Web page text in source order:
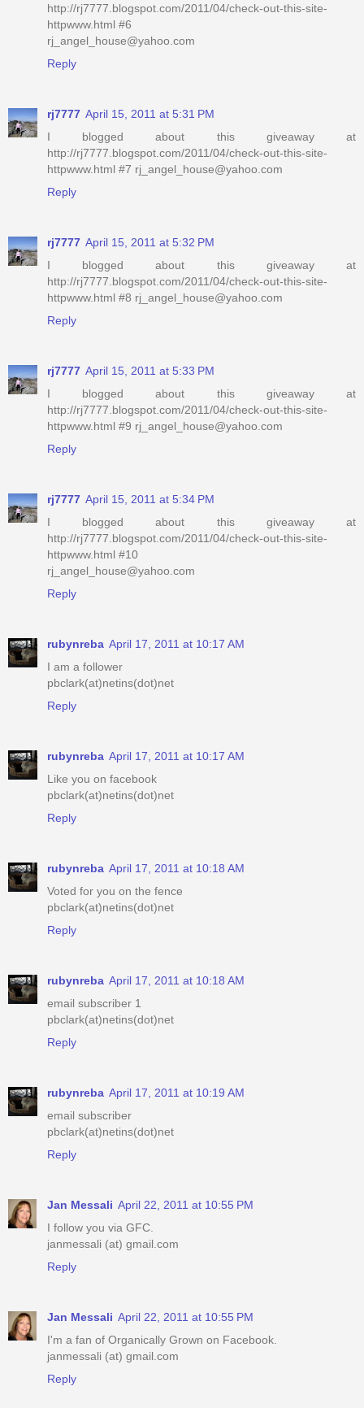
http://rj7777.blogspot.com/2011/04/check-out-this-site-
httpwww.html #6
rj_angel_house@yahoo.com
Reply
rj7777 April 15, 2011 at 5:31 PM
I blogged about this giveaway at
http://rj7777.blogspot.com/2011/04/check-out-this-site-
httpwww.html #7 rj_angel_house@yahoo.com
Reply
rj7777 April 15, 2011 at 5:32 PM
I blogged about this giveaway at
http://rj7777.blogspot.com/2011/04/check-out-this-site-
httpwww.html #8 rj_angel_house@yahoo.com
Reply
rj7777 April 15, 2011 at 5:33 PM
I blogged about this giveaway at
http://rj7777.blogspot.com/2011/04/check-out-this-site-
httpwww.html #9 rj_angel_house@yahoo.com
Reply
rj7777 April 15, 2011 at 5:34 PM
I blogged about this giveaway at
http://rj7777.blogspot.com/2011/04/check-out-this-site-
httpwww.html #10
rj_angel_house@yahoo.com
Reply
rubynreba April 17, 2011 at 10:17 AM
I am a follower
pbclark(at)netins(dot)net
Reply
rubynreba April 17, 2011 at 10:17 AM
Like you on facebook
pbclark(at)netins(dot)net
Reply
rubynreba April 17, 2011 at 10:18 AM
Voted for you on the fence
pbclark(at)netins(dot)net
Reply
rubynreba April 17, 2011 at 10:18 AM
email subscriber 1
pbclark(at)netins(dot)net
Reply
rubynreba April 17, 2011 at 10:19 AM
email subscriber
pbclark(at)netins(dot)net
Reply
Jan Messali April 22, 2011 at 10:55 PM
I follow you via GFC.
janmessali (at) gmail.com
Reply
Jan Messali April 22, 2011 at 10:55 PM
I'm a fan of Organically Grown on Facebook.
janmessali (at) gmail.com
Reply